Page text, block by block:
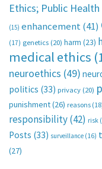
Ethics; Public Health
(15) enhancement(41)
(17) genetics (20) harm (23)
medical ethics
neuroethics (49)
politics (33) privacy (20)
punishment(26) reasons
responsibility(42) risk
Posts (33) surveillance (16)
(27)